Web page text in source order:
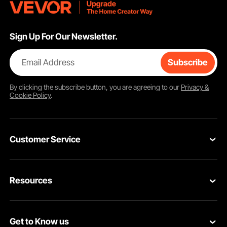
Sign Up For Our Newsletter.
Email Address Subscribe
By clicking thesubscribebutton, you are agreeing to our Privacy &
Cookie Policy.
Customer Service
Return & Refund
Resources
Get to Know us